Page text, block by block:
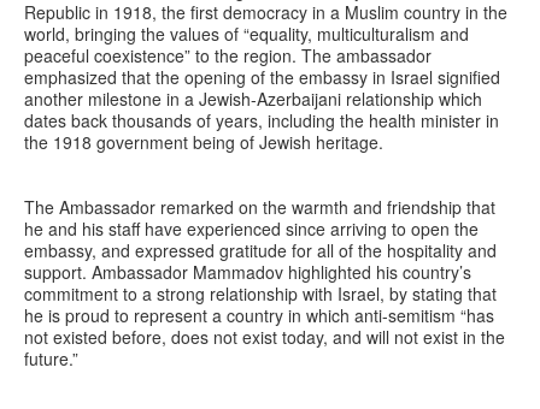
Republic in 1918, the first democracy in a Muslim country in the
world, bringing the values of “equality, multiculturalism and
peaceful coexistence” to the region. The ambassador
emphasized that the opening of the embassy in Israel signified
another milestone in a Jewish-Azerbaijani relationship which
dates back thousands of years, including the health minister in
the 1918 government being of Jewish heritage.
The Ambassador remarked on the warmth and friendship that
he and his staff have experienced since arriving to open the
embassy, and expressed gratitude for all of the hospitality and
support. Ambassador Mammadov highlighted his country’s
commitment to a strong relationship with Israel, by stating that
he is proud to represent a country in which anti-semitism “has
not existed before, does not exist today, and will not exist in the
future.”